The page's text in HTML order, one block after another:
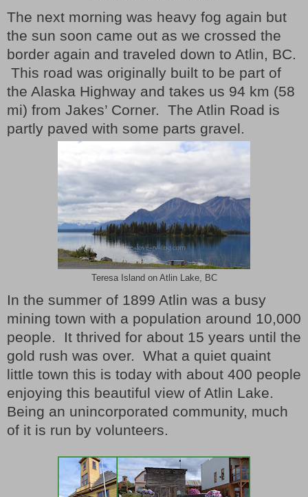
The next morning was heavy fog again but
the sun soon came out as we crossed the
border again and traveled down to Atlin, BC.
This road was originally built to be part of
the Alaska Highway and takes us 94 km (58
mi) from Jakes’ Corner. The Atlin Road is
partly paved with some parts gravel.
Teresa Island on Atlin Lake, BC
In the summer of 1899 Atlin was a busy
mining town with a population around 10,000
people.
It thrived for about 15 years until the
gold rush was over. What a quiet quaint
little town this is today with about 400 people
enjoying this beautiful view of Atlin Lake.
Being an unincorporated community, much
of it is run by volunteers.